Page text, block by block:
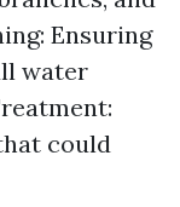
Ensuring
water
could